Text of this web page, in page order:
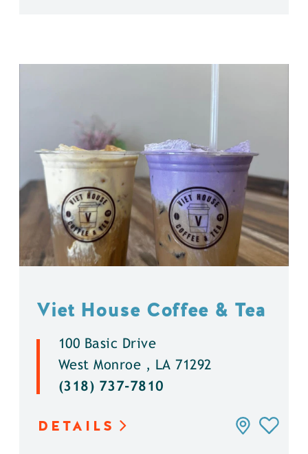
Viet House Coffee & Tea
100 Basic Drive
West Monroe , LA 71292
(318) 737-7810
DETAILS